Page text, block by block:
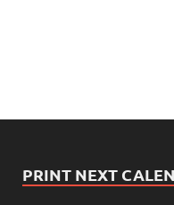
PRINT NEXT